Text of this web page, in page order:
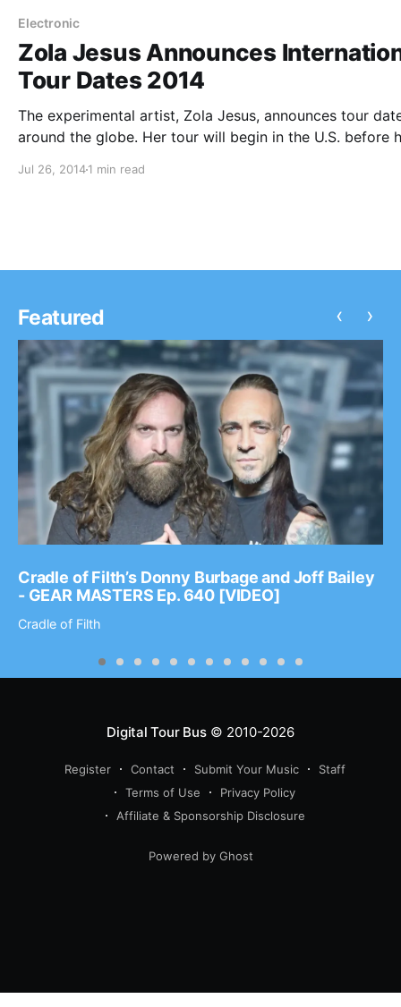
Electronic
Zola Jesus Announces
Tour Dates 2014
The experimental artist, Zola Jesus, announces tour
around the globe. Her tour will begin in the U.S. before
upcoming album, Taiga. You can check out…
Jul 26, 20141 min read
Featured
Cradle of Filth’s Donny Burbage and Joff Bailey
- GEAR MASTERS Ep. 640 [VIDEO]
Cradle of Filth
‹ ›
Digital Tour Bus© 2010-2026
Register Contact Submit Your Music
Staff
Terms of Use
Privacy Policy
Affiliate & Sponsorship Disclosure
Powered by Ghost